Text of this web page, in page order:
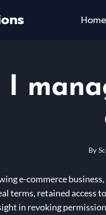
Home
I
By
e-commerce
terms, retained access
in revoking